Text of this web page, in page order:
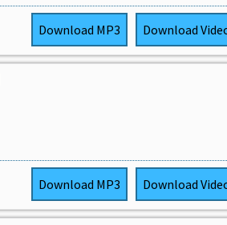
Download MP3 Download
Download MP3 Download